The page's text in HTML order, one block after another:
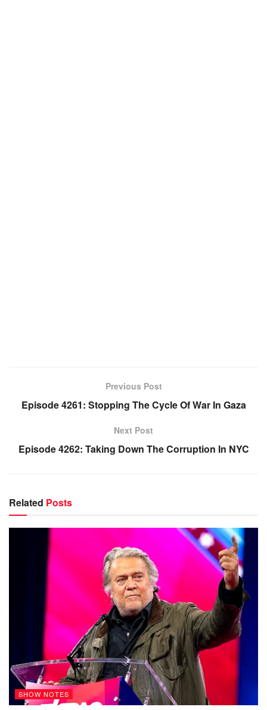
Previous Post
Episode 4261: Stopping The Cycle Of War In Gaza
Next Post
Episode 4262: Taking Down The Corruption In NYC
Related Posts
SHOW NOTES